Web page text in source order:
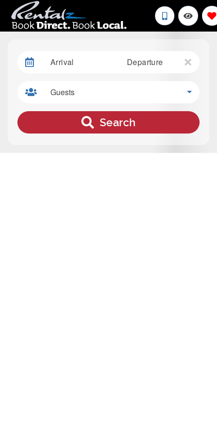
Arrival Departure
Guests
Search